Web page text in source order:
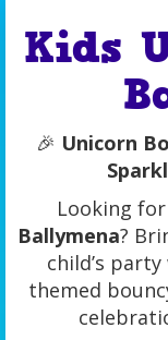
Kids
🎉 Unicorn
Looking
Ballymena?
child’s
themed